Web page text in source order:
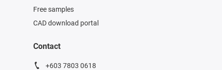
Free samples
CAD download portal
Contact
+603 7803 0618